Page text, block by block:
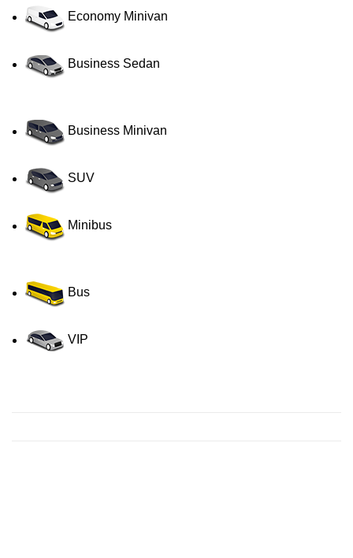
Economy Minivan
Business Sedan
Business Minivan
SUV
Minibus
Bus
VIP